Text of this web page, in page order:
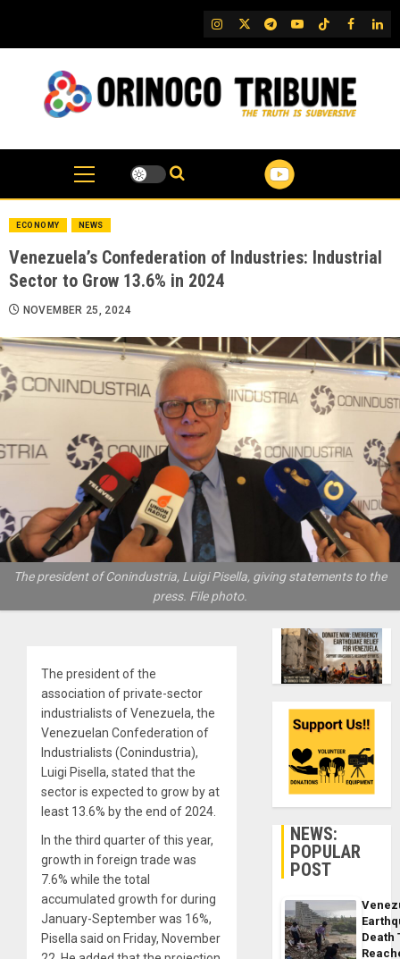
content
IG TwitterTelegram
YouTubeTikTok
FB
ECONOMY NEWS
Venezuela’s Confederation of Industries: Industrial
Sector to Grow 13.6% in 2024
NOVEMBER 25, 2024
The president of Conindustria, Luigi Pisella, giving statements to the
press. File photo.
The president of the
association of private-sector
industrialists of Venezuela, the
Venezuelan Confederation of
Industrialists (Conindustria),
Luigi Pisella, stated that the
sector is expected to grow by at
least 13.6% by the end of 2024.
In the third quarter of this year,
growth in foreign trade was
7.6% while the total
accumulated growth for during
January-September was 16%,
Pisella said on Friday, November
NEWS:
POPULAR
POST
Death